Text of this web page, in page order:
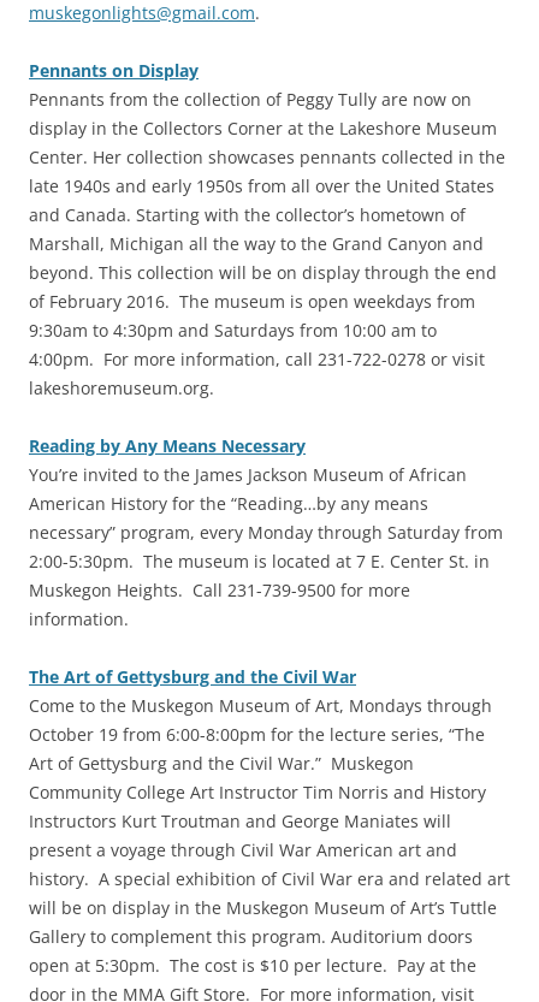
muskegonlights@gmail.com.
Pennants on Display
‎Pennants from the collection of Peggy Tully are now on
display in the Collectors Corner at the Lakeshore Museum
Center. Her collection showcases pennants collected in the
late 1940s and early 1950s from all over the United States
and Canada. Starting with the collector’s hometown of
Marshall, Michigan all the way to the Grand Canyon and
beyond. This collection will be on display through the end
of February 2016. The museum is open weekdays from
9:30am to 4:30pm and Saturdays from 10:00 am to
4:00pm. For more information, call 231-722-0278 or visit
lakeshoremuseum.org.
Reading by Any Means Necessary
You’re invited to the James Jackson Museum of African
American History for the “Reading…by any means
necessary” program, every Monday through Saturday from
2:00-5:30pm. The museum is located at 7 E. Center St. in
Muskegon Heights. Call 231-739-9500 for more
information.
The Art of Gettysburg and the Civil War
Come to the Muskegon Museum of Art, Mondays through
October 19 from 6:00-8:00pm for the lecture series, “The
Art of Gettysburg and the Civil War.” Muskegon
Community College Art Instructor Tim Norris and History
Instructors Kurt Troutman and George Maniates will
present a voyage through Civil War American art and
history. A special exhibition of Civil War era and related art
will be on display in the Muskegon Museum of Art’s Tuttle
Gallery to complement this program. Auditorium doors
open at 5:30pm. The cost is $10 per lecture. Pay at the
door in the MMA Gift Store. For more information, visit